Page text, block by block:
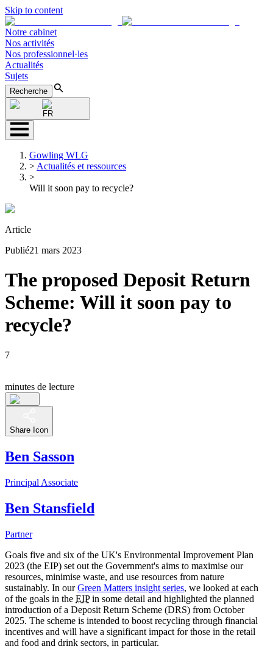
Skip to content
Notre cabinet
Nos activités
Nos professionnel·les
Actualités
Sujets
Recherche
FR
Gowling WLG
> Actualités et ressources
>
Will it soon pay to recycle?
Article
Publié21 mars 2023
The proposed Deposit Return
Scheme: Will it soon pay to
recycle?
7
minutes de lecture
Share Icon
Ben Sasson
Principal Associate
Ben Stansfield
Partner
Goals five and six of the UK's Environmental Improvement Plan
2023 (the EIP) set out the Government's aims to maximise our
resources, minimise waste, and use resources from nature
sustainably. In ourGreen Matters insight series, we looked at each
of the goals in the EIPin some detail and highlighted the planned
introduction of a Deposit Return Scheme (DRS) from October
2025. The scheme is intended to boost recycling through financial
incentives and will have a significant impact for those in the retail
and food and drink sectors, in particular.